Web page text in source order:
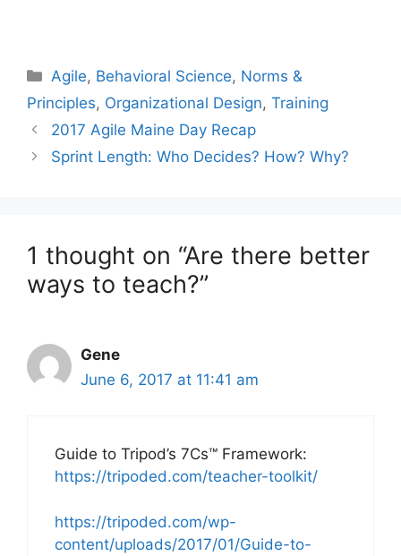
Categories
Agile, Behavioral Science, Norms &
Principles, Organizational Design, Training
2017 Agile Maine Day Recap
Sprint Length: Who Decides? How? Why?
1 thought on “Are there better
ways to teach?”
Gene
June 6, 2017 at 11:41 am
Guide to Tripod’s 7Cs™ Framework:
https://tripoded.com/teacher-toolkit/
https://tripoded.com/wp-
content/uploads/2017/01/Guide-to-